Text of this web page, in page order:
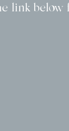
link below